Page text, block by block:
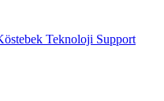
Teknoloji Support